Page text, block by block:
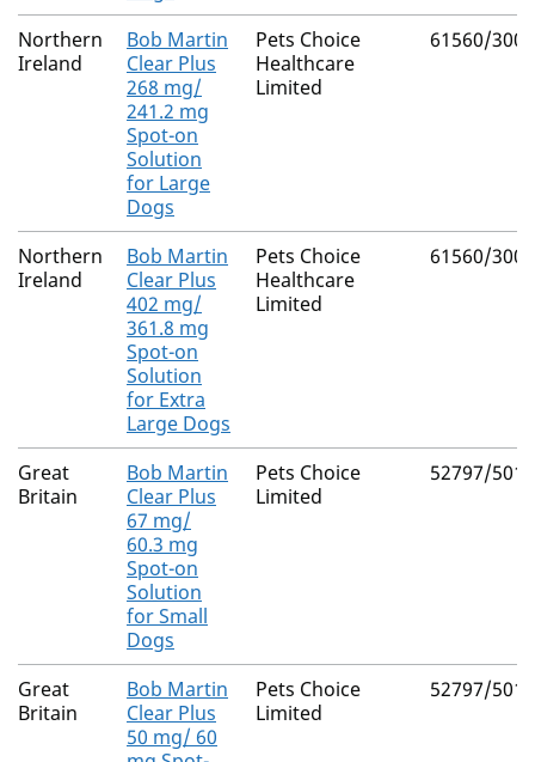
Northern
Ireland
Bob Martin
Clear Plus
268 mg/
241.2 mg
Spot-on
Solution
for Large
Dogs
Pets Choice
Healthcare
Limited
61560/3008
Northern
Ireland
Bob Martin
Clear Plus
402 mg/
361.8 mg
Spot-on
Solution
for Extra
Large Dogs
Pets Choice
Healthcare
Limited
61560/3009
Great
Britain
Bob Martin
Clear Plus
67 mg/
60.3 mg
Spot-on
Solution
for Small
Dogs
Pets Choice
Limited
52797/5019
Great
Britain
Bob Martin
Clear Plus
50 mg/ 60
Pets Choice
Limited
52797/5018